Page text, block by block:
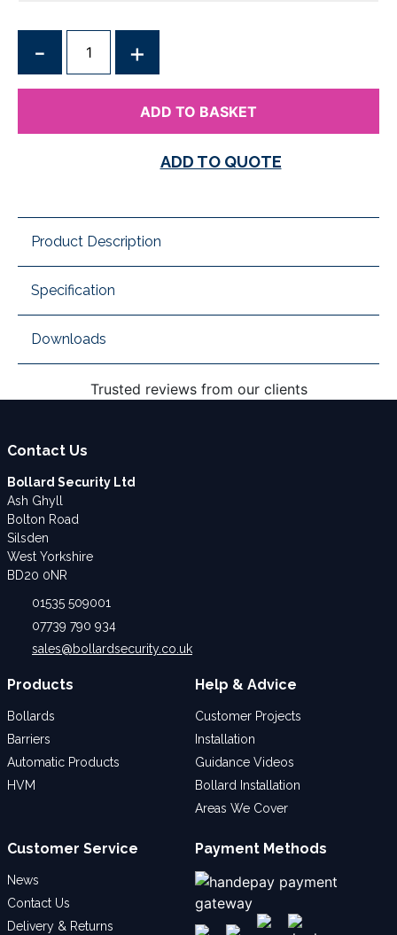
QUANTITY
ADD TO BASKET
ADD TO QUOTE
Product Description
Specification
Downloads
Trusted reviews from our clients
Contact Us
Bollard Security Ltd
Ash Ghyll
Bolton Road
Silsden
West Yorkshire
BD20 0NR
01535 509001
07739 790 934
sales@bollardsecurity.co.uk
Products
Bollards
Barriers
Automatic Products
HVM
Help & Advice
Customer Projects
Installation
Guidance Videos
Bollard Installation
Areas We Cover
Customer Service
News
Contact Us
Delivery & Returns
Payment Methods